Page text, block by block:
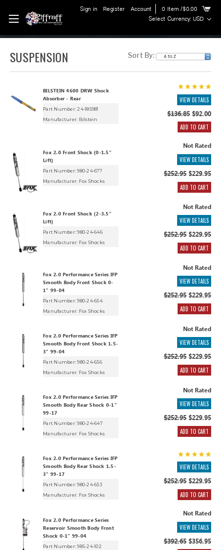
Sign in Register Account 0 Item /$0.00
Select Currency: USD
SUSPENSION Sort By:
BILSTEIN 4600 DRW Shock
Absorber - Rear
Part Number: 24-185981
Manufacturer: Bilstein
VIEW DETAILS
$136.85$92.00
ADD TO CART
Fox 2.0 Front Shock (0-1.5"
Lift)
Part Number: 980-24-677
Manufacturer: Fox Shocks
Not Rated
VIEW DETAILS
$252.95$229.95
ADD TO CART
Fox 2.0 Front Shock (2-3.5"
Lift)
Part Number: 980-24-646
Manufacturer: Fox Shocks
Not Rated
VIEW DETAILS
$252.95$229.95
ADD TO CART
Fox 2.0 Performance Series IFP
Smooth Body Front Shock 0-
1" 99-04
Part Number: 980-24-654
Manufacturer: Fox Shocks
Not Rated
VIEW DETAILS
$252.95$229.95
ADD TO CART
Fox 2.0 Performance Series IFP
Smooth Body Front Shock 1.5-
3" 99-04
Part Number: 980-24-656
Manufacturer: Fox Shocks
Not Rated
VIEW DETAILS
$252.95$229.95
ADD TO CART
Fox 2.0 Performance Series IFP
Smooth Body Rear Shock 0-1"
99-17
Part Number: 980-24-647
Manufacturer: Fox Shocks
Not Rated
VIEW DETAILS
$252.95$229.95
ADD TO CART
Fox 2.0 Performance Series IFP
Smooth Body Rear Shock 1.5-
3" 99-17
Part Number: 980-24-653
Manufacturer: Fox Shocks
VIEW DETAILS
$252.95$229.95
ADD TO CART
Fox 2.0 Performance Series
Reservoir Smooth Body Front
Shock 0-1" 99-04
Part Number: 985-24-102
Not Rated
VIEW DETAILS
$392.65$356.95